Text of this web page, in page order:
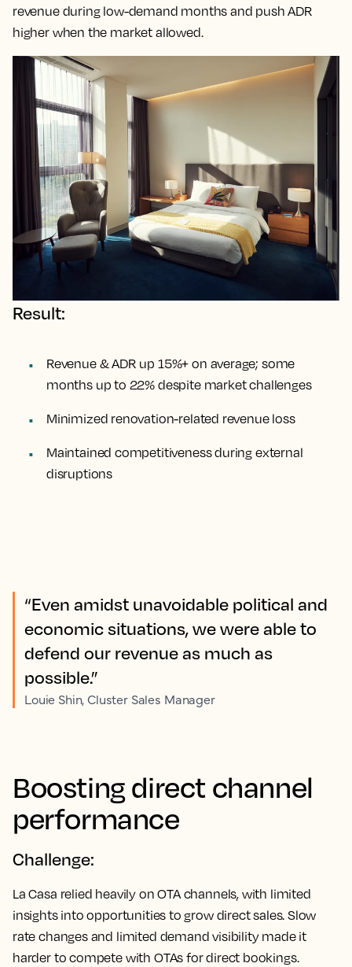
revenue during low-demand months and push ADR
higher when the market allowed.
Result:
Revenue & ADR up 15%+ on average; some
months up to 22% despite market challenges
Minimized renovation-related revenue loss
Maintained competitiveness during external
disruptions
“Even amidst unavoidable political and
economic situations, we were able to
defend our revenue as much as
possible.”
Louie Shin, Cluster Sales Manager
Boosting direct channel
performance
Challenge:
La Casa relied heavily on OTA channels, with limited
insights into opportunities to grow direct sales. Slow
rate changes and limited demand visibility made it
harder to compete with OTAs for direct bookings.